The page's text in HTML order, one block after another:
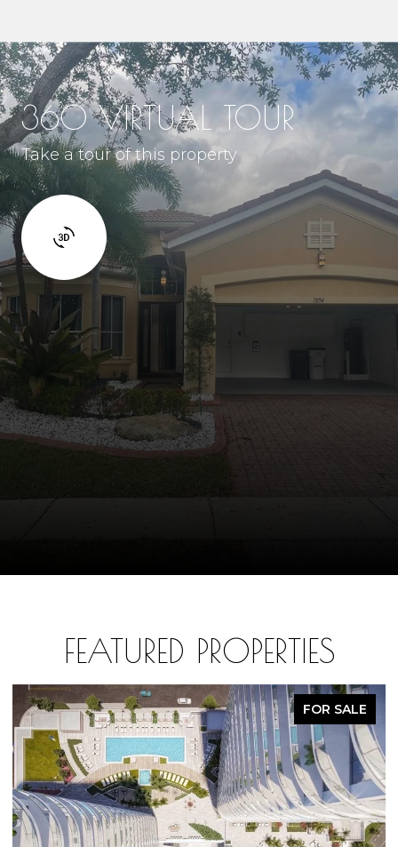
360 VIRTUAL TOUR
Take a tour of this property
FEATURED PROPERTIES
FOR SALE